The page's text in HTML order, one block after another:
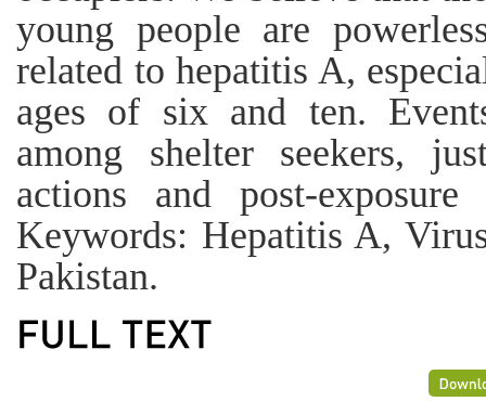
young people are
related to hepatitis A,
ages of six and ten.
among shelter seekers,
actions and post-
Keywords: Hepatitis A,
Pakistan.